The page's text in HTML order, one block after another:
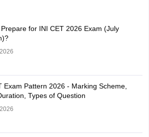
for INI CET 2026 Exam (July
Exam Pattern 2026 - Marking Scheme,
Types of Question